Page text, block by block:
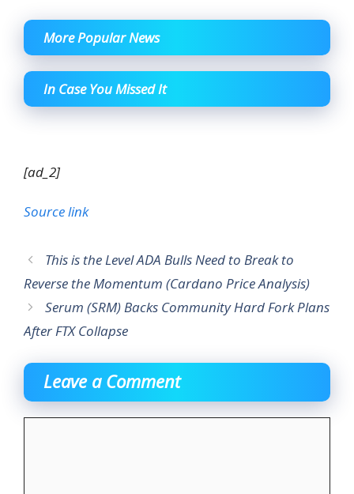
More Popular News
In Case You Missed It
[ad_2]
Source link
This is the Level ADA Bulls Need to Break to
Reverse the Momentum (Cardano Price Analysis)
Serum (SRM) Backs Community Hard Fork Plans
After FTX Collapse
Leave a Comment